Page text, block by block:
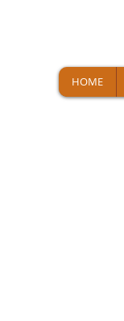
HOME